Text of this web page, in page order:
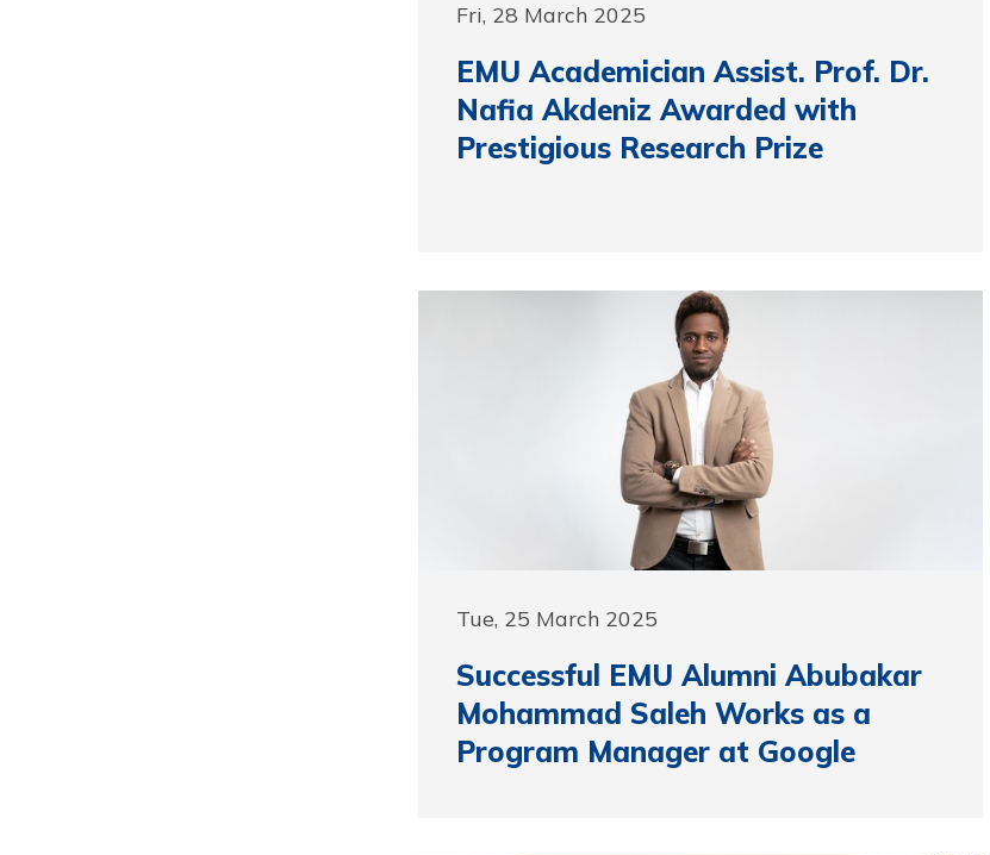
Fri, 28 March 2025
EMU Academician Assist. Prof. Dr.
Nafia Akdeniz Awarded with
Prestigious Research Prize
Tue, 25 March 2025
Successful EMU Alumni Abubakar
Mohammad Saleh Works as a
Program Manager at Google